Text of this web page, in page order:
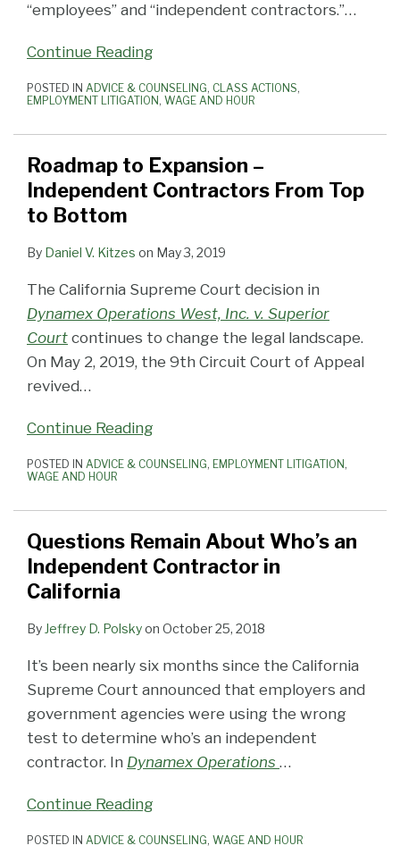
“employees” and “independent contractors.”…
Continue Reading
POSTED IN ADVICE & COUNSELING, CLASS ACTIONS,
EMPLOYMENT LITIGATION , WAGE AND HOUR
Roadmap to Expansion –
Independent Contractors From Top
to Bottom
By Daniel V. Kitzes on May 3, 2019
The California Supreme Court decision in
Dynamex Operations West, Inc. v. Superior
Court continues to change the legal landscape.
On May 2, 2019, the 9th Circuit Court of Appeal
revived…
Continue Reading
POSTED IN ADVICE & COUNSELING, EMPLOYMENT LITIGATION ,
WAGE AND HOUR
Questions Remain About Who’s an
Independent Contractor in
California
By Jeffrey D. Polskyon October 25, 2018
It’s been nearly six months since the California
Supreme Court announced that employers and
government agencies were using the wrong
test to determine who’s an independent
contractor. In Dynamex Operations …
Continue Reading
POSTED IN ADVICE & COUNSELING, WAGE AND HOUR